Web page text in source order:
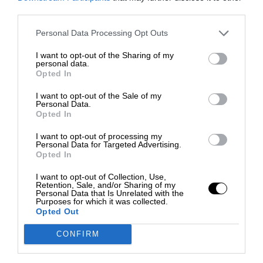
Personal Data Processing Opt Outs
I want to opt-out of the Sharing of my
personal data.
Opted In
I want to opt-out of the Sale of my
Personal Data.
Opted In
I want to opt-out of processing my
Personal Data for Targeted Advertising.
Opted In
I want to opt-out of Collection, Use,
Retention, Sale, and/or Sharing of my
Personal Data that Is Unrelated with the
Purposes for which it was collected.
Opted Out
CONFIRM